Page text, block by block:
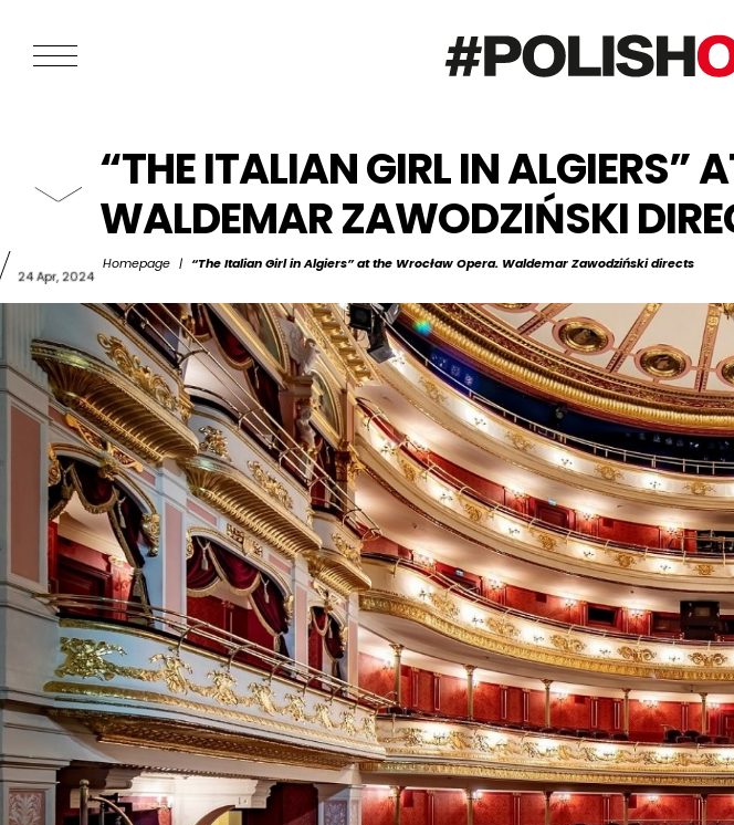
“THE ITALIAN GIRL IN ALGIERS”
WALDEMAR ZAWODZIŃSKI
Homepage | “The Italian Girl in Algiers” at the Wrocław Opera. Waldemar Zawodziński directs
24 Apr, 2024